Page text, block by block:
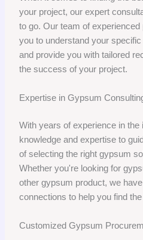
your project, our expert
to go. Our team of
you to understand your
and provide you with tailored
the success of your project.
Expertise in Gypsum
With years of experience in
knowledge and expertise to
of selecting the right gypsum
Whether you're looking for
other gypsum product, we
connections to help you find
Customized Gypsum